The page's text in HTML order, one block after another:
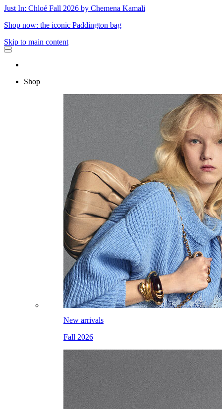
Just In: Chloé Fall 2026 by Chemena Kamali
Shop now: the iconic Paddington bag
Skip to main content
Shop
New arrivals
Fall 2026